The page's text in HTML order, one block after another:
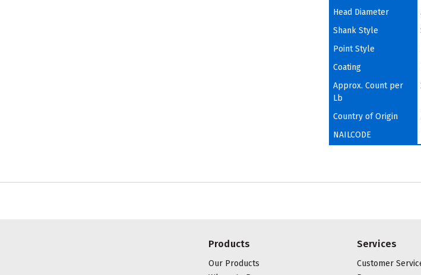
Head Diameter
Shank Style
Point Style
Coating
Approx. Count per
Lb
Country of Origin
NAILCODE
Products
Our Products
Services
Customer